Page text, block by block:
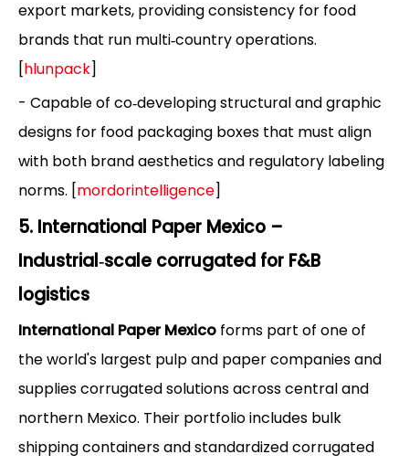
export markets, providing consistency for food
brands that run multi‑country operations.
[hlunpack]
- Capable of co‑developing structural and graphic
designs for food packaging boxes that must align
with both brand aesthetics and regulatory labeling
norms. [mordorintelligence]
5. International Paper Mexico –
Industrial‑scale corrugated for F&B
logistics
International Paper Mexico forms part of one of
the world's largest pulp and paper companies and
supplies corrugated solutions across central and
northern Mexico. Their portfolio includes bulk
shipping containers and standardized corrugated